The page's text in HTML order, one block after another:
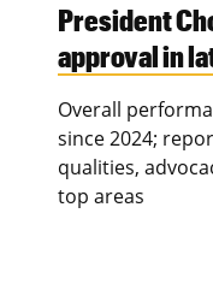
President
approval in
Overall
since 2024;
qualities,
top areas